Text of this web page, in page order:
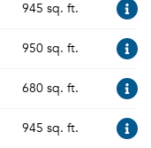
945 sq. ft.
950 sq. ft.
680 sq. ft.
945 sq. ft.